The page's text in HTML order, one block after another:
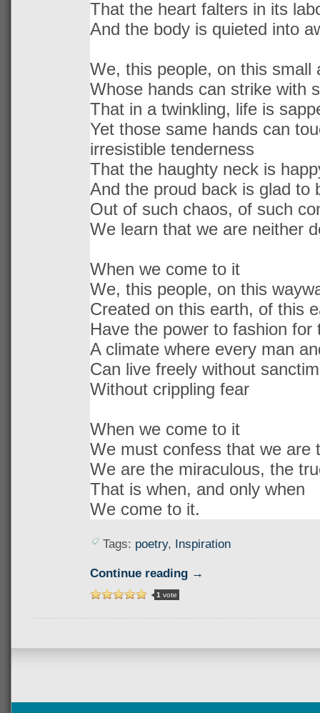
That the heart falters in its
And the body is quieted into
We, this people, on this small
Whose hands can strike with
That in a twinkling, life is
Yet those same hands can
irresistible tenderness
That the haughty neck is
And the proud back is glad to
Out of such chaos, of such
We learn that we are neither
When we come to it
We, this people, on this
Created on this earth, of this
Have the power to fashion for
A climate where every man
Can live freely without
Without crippling fear
When we come to it
We must confess that we are
We are the miraculous, the
That is when, and only when
We come to it.
Tags: poetry, Inspiration
Continue reading →
1 vote